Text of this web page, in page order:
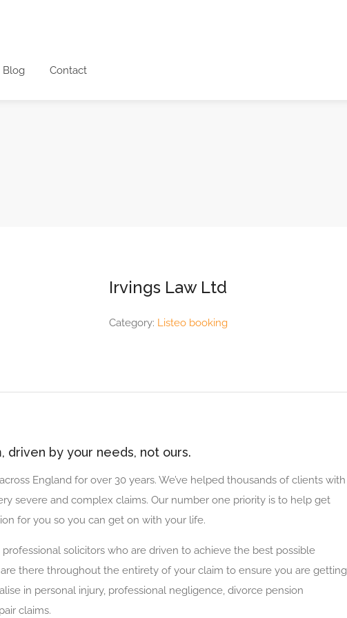
Blog Contact
Irvings Law Ltd
Category: Listeo booking
driven by your needs, not ours.
England for over 30 years. We’ve helped thousands of clients with
severe and complex claims. Our number one priority is to help get
for you so you can get on with your life.
solicitors who are driven to achieve the best possible
there throughout the entirety of your claim to ensure you are getting
in personal injury, professional negligence, divorce pension
claims.